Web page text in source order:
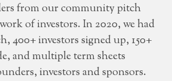
from our community pitch
of investors. In 2020, we had
400+ investors signed up, 150+
and multiple term sheets
investors and sponsors.